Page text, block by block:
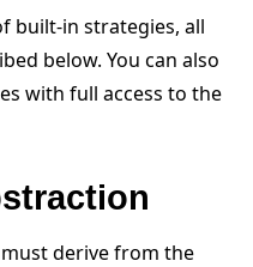
built-in strategies, all
below. You can also
with full access to the
derive from the